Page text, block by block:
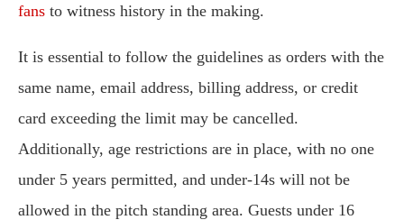
fans to witness history in the making.
It is essential to follow the guidelines as orders with the
same name, email address, billing address, or credit
card exceeding the limit may be cancelled.
Additionally, age restrictions are in place, with no one
under 5 years permitted, and under-14s will not be
allowed in the pitch standing area. Guests under 16